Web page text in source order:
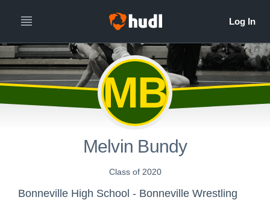
MB
Melvin Bundy
Class of 2020
Bonneville High School - Bonneville Wrestling